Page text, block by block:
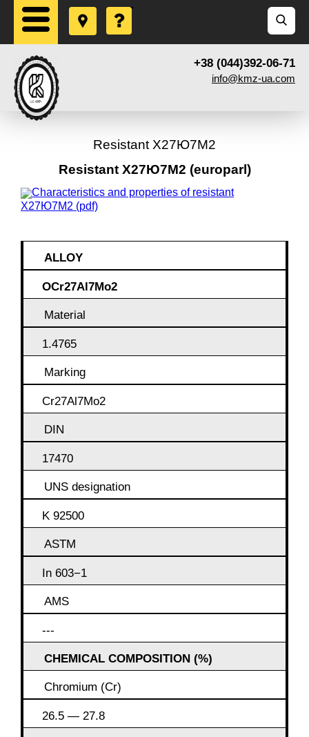
+38 (044)392-06-71
info@kmz-ua.com
Resistant Х27Ю7М2
Resistant Х27Ю7М2 (europarl)
Characteristics and properties of resistant
Х27Ю7М2 (pdf)
ALLOY
OCr27Al7Mo2
Material
1.4765
Marking
Cr27Al7Mo2
DIN
17470
UNS designation
K 92500
ASTM
In 603−1
AMS
---
CHEMICAL COMPOSITION (%)
Chromium (Cr)
26.5 — 27.8